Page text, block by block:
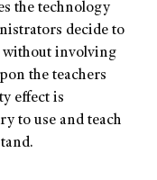
the technology
decide to
without involving
the teachers
effect is
to use and teach